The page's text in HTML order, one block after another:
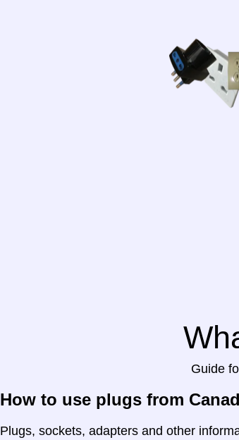
Guide
How to use plugs from
Plugs, sockets, adapters and other